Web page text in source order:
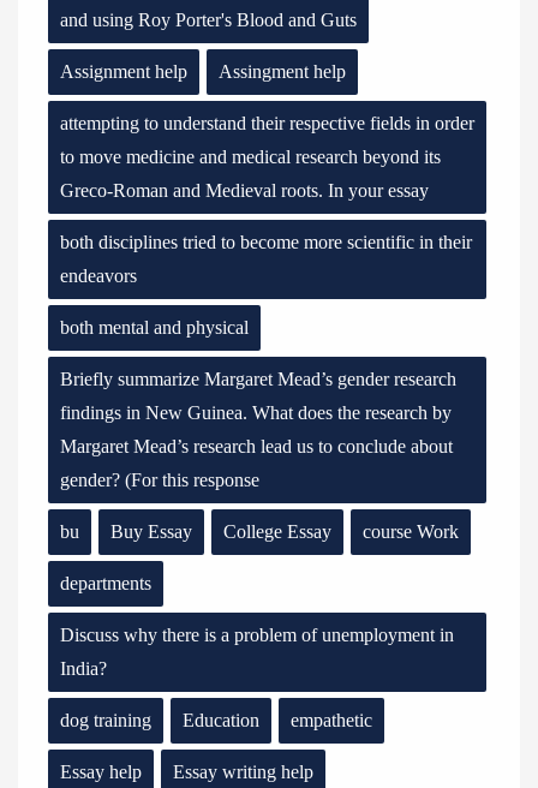
and using Roy Porter's Blood and Guts
Assignment help Assingment help
attempting to understand their respective fields in order
to move medicine and medical research beyond its
Greco-Roman and Medieval roots. In your essay
both disciplines tried to become more scientific in their
endeavors
both mental and physical
Briefly summarize Margaret Mead’s gender research
findings in New Guinea. What does the research by
Margaret Mead’s research lead us to conclude about
gender? (For this response
bu Buy Essay College Essay course Work
departments
Discuss why there is a problem of unemployment in
India?
dog training Education empathetic
Essay help Essay writing help